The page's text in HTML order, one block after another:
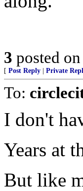
3 posted on
[ Post Reply Private
To:
I don't
Years at
But like